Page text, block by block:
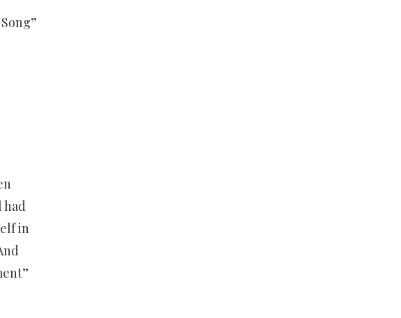
had
in